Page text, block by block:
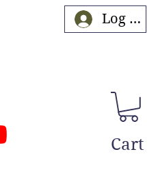
Log In
Cart